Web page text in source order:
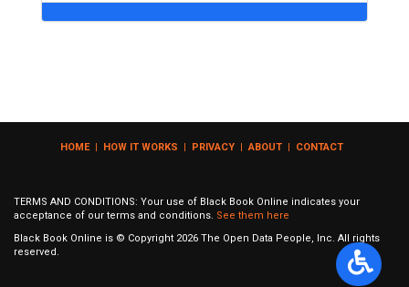
HOME| HOW IT WORKS | PRIVACY | ABOUT | CONTACT
TERMS AND CONDITIONS: Your use of Black Book Online indicates your
acceptance of our terms and conditions. See them here
Black Book Online is © Copyright 2026 The Open Data People, Inc. All rights
reserved.